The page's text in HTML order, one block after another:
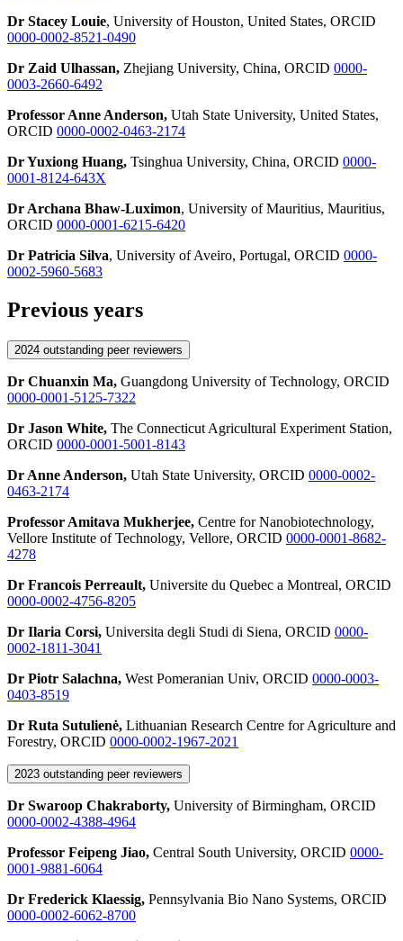
Dr Stacey Louie, University of Houston, United States, ORCID
0000-0002-8521-0490
Dr Zaid Ulhassan, Zhejiang University, China, ORCID 0000-
0003-2660-6492
Professor Anne Anderson, Utah State University, United States,
ORCID 0000-0002-0463-2174
Dr Yuxiong Huang, Tsinghua University, China, ORCID 0000-
0001-8124-643X
Dr Archana Bhaw-Luximon, University of Mauritius, Mauritius,
ORCID 0000-0001-6215-6420
Dr Patricia Silva, University of Aveiro, Portugal, ORCID 0000-
0002-5960-5683
Previous years
2024 outstanding peer reviewers
Dr Chuanxin Ma, Guangdong University of Technology, ORCID
0000-0001-5125-7322
Dr Jason White, The Connecticut Agricultural Experiment Station,
ORCID 0000-0001-5001-8143
Dr Anne Anderson, Utah State University, ORCID 0000-0002-
0463-2174
Professor Amitava Mukherjee, Centre for Nanobiotechnology,
Vellore Institute of Technology, Vellore, ORCID 0000-0001-8682-
4278
Dr Francois Perreault, Universite du Quebec a Montreal, ORCID
0000-0002-4756-8205
Dr Ilaria Corsi, Universita degli Studi di Siena, ORCID 0000-
0002-1811-3041
Dr Piotr Salachna, West Pomeranian Univ, ORCID 0000-0003-
0403-8519
Dr Ruta Sutulienė, Lithuanian Research Centre for Agriculture and
Forestry, ORCID 0000-0002-1967-2021
2023 outstanding peer reviewers
Dr Swaroop Chakraborty, University of Birmingham, ORCID
0000-0002-4388-4964
Professor Feipeng Jiao, Central South University, ORCID 0000-
0001-9881-6064
Dr Frederick Klaessig, Pennsylvania Bio Nano Systems, ORCID
0000-0002-6062-8700